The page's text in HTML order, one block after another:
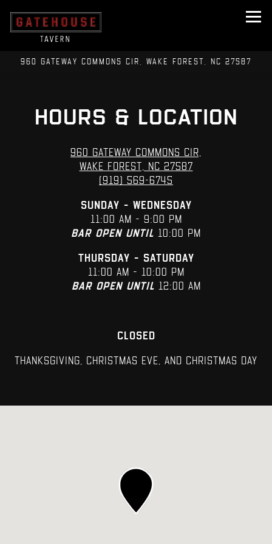
960 GATEWAY COMMONS CIR, WAKE FOREST, NC 27587
HOURS & LOCATION
960 Gateway Commons Cir,
Wake Forest, NC 27587
(919) 569-6745
Sunday – Wednesday
11:00 AM – 9:00 PM
Bar open until 10:00 PM
Thursday – Saturday
11:00 AM – 10:00 PM
Bar open until 12:00 AM
CLOSED
Thanksgiving, Christmas Eve, and Christmas Day